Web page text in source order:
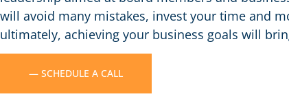
will avoid many mistakes, invest your time and
ultimately, achieving your business goals will
— SCHEDULE A CALL